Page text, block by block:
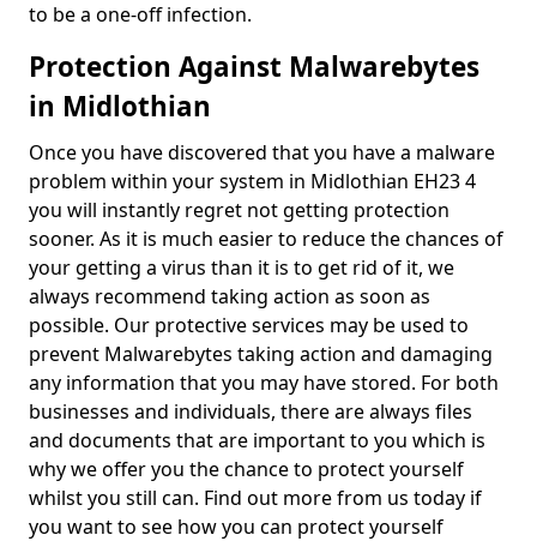
to be a one-off infection.
Protection Against Malwarebytes
in Midlothian
Once you have discovered that you have a malware
problem within your system in Midlothian EH23 4
you will instantly regret not getting protection
sooner. As it is much easier to reduce the chances of
your getting a virus than it is to get rid of it, we
always recommend taking action as soon as
possible. Our protective services may be used to
prevent Malwarebytes taking action and damaging
any information that you may have stored. For both
businesses and individuals, there are always files
and documents that are important to you which is
why we offer you the chance to protect yourself
whilst you still can. Find out more from us today if
you want to see how you can protect yourself